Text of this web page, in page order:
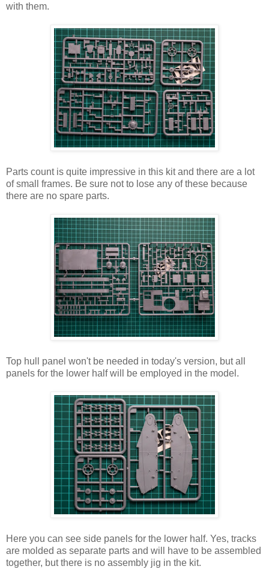
with them.
Parts count is quite impressive in this kit and there are a lot
of small frames. Be sure not to lose any of these because
there are no spare parts.
Top hull panel won't be needed in today's version, but all
panels for the lower half will be employed in the model.
Here you can see side panels for the lower half. Yes, tracks
are molded as separate parts and will have to be assembled
together, but there is no assembly jig in the kit.